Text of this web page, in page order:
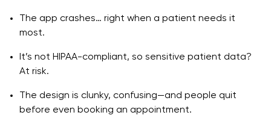
8. Zco Corporation
10. Intellectsoft
11. Orangesoft
Key Features to Expect in a Quality Healthcare
The app crashes… right when a patient needs it
most.
It’s not HIPAA-compliant, so sensitive patient data?
At risk.
The design is clunky, confusing—and people quit
before even booking an appointment.